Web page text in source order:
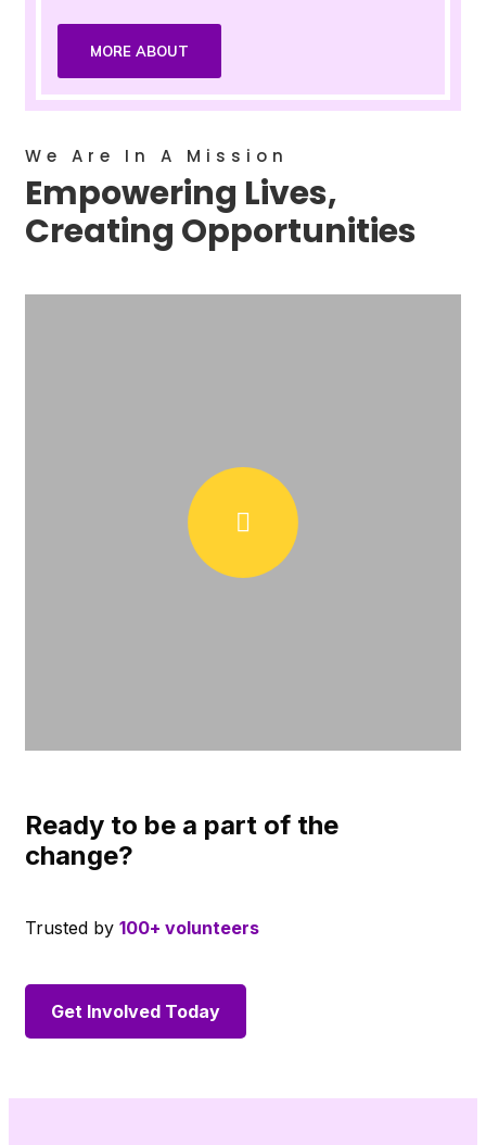
MORE ABOUT
We Are In A Mission
Empowering Lives,
Creating Opportunities
Ready to be a part of the
change?
Trusted by 100+ volunteers
Get Involved Today